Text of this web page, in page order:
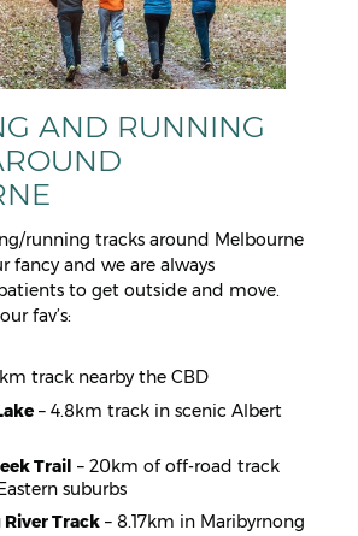
AND RUNNING
running tracks around Melbourne
fancy and we are always
to get outside and move.
fav’s:
track nearby the CBD
– 4.8km track in scenic Albert
Trail – 20km of off-road track
suburbs
Track– 8.17km in Maribyrnong